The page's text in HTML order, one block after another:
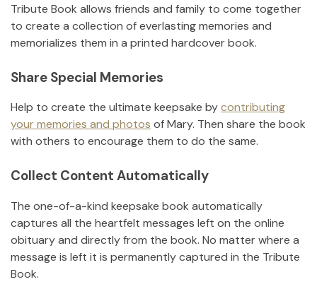
Tribute Book allows friends and family to come together
to create a collection of everlasting memories and
memorializes them in a printed hardcover book.
Share Special Memories
Help to create the ultimate keepsake bycontributing
your memories and photos ofMary. Then share the book
with others to encourage them to do the same.
Collect Content Automatically
The one-of-a-kind keepsake book automatically
captures all the heartfelt messages left on the online
obituary and directly from the book. No matter where a
message is left it is permanently captured in the Tribute
Book.